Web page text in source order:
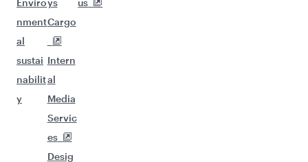
Enviro
nment
al
sustai
nabilit
y
ys
Cargo
Intern
al
Media
Servic
es
Desig
us